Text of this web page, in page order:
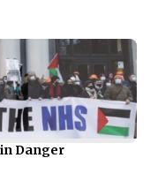
Danger